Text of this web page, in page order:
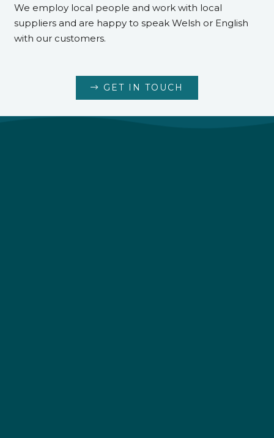
We employ local people and work with local
suppliers and are happy to speak Welsh or English
with our customers.
GET IN TOUCH